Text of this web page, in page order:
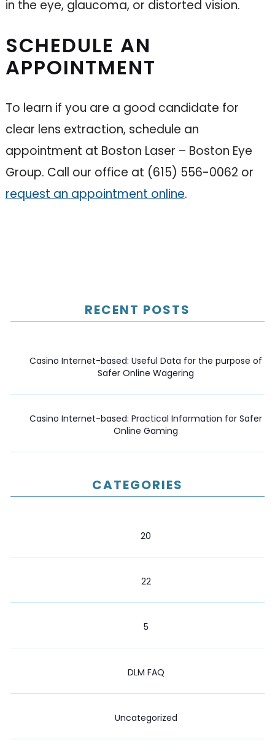
in the eye, glaucoma, or distorted vision.
SCHEDULE AN
APPOINTMENT
To learn if you are a good candidate for
clear lens extraction, schedule an
appointment at Boston Laser – Boston Eye
Group. Call our office at (615) 556-0062 or
request an appointment online.
RECENT POSTS
Casino Internet-based: Useful Data for the purpose of
Safer Online Wagering
Casino Internet-based: Practical Information for Safer
Online Gaming
CATEGORIES
20
22
5
DLM FAQ
Uncategorized